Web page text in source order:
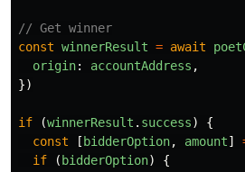
// Get winner
const winnerResult = await
origin: accountAddress ,
})
if (winnerResult . success)
{
const
[ bidderOption, amount]
if
( bidderOption)
{